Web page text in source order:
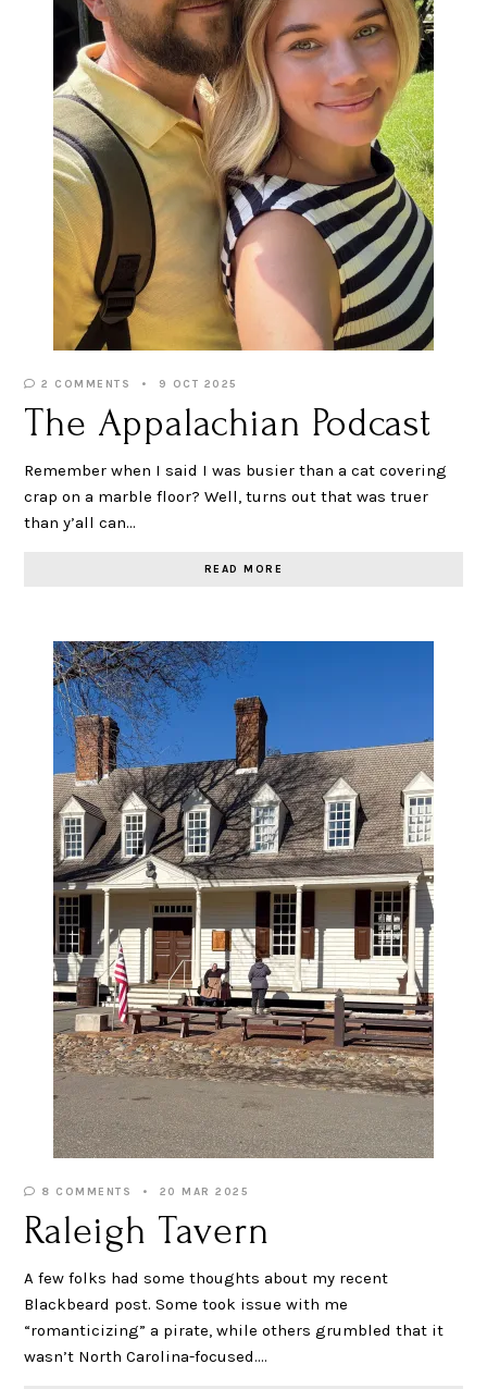
2 COMMENTS 9 OCT 2025
The Appalachian Podcast
Remember when I said I was busier than a cat covering
crap on a marble floor? Well, turns out that was truer
than y’all can…
READ MORE
8 COMMENTS 20 MAR 2025
Raleigh Tavern
A few folks had some thoughts about my recent
Blackbeard post. Some took issue with me
“romanticizing” a pirate, while others grumbled that it
wasn’t North Carolina-focused.…